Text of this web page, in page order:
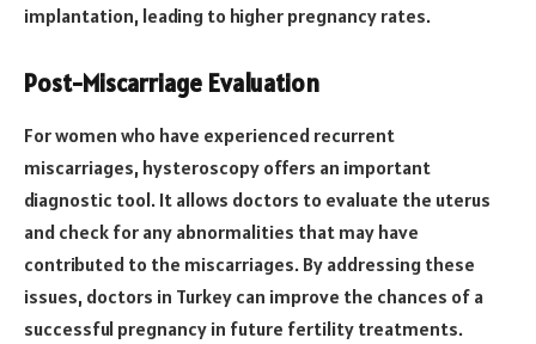
implantation, leading to higher pregnancy rates.
Post-Miscarriage Evaluation
For women who have experienced recurrent
miscarriages, hysteroscopy offers an important
diagnostic tool. It allows doctors to evaluate the uterus
and check for any abnormalities that may have
contributed to the miscarriages. By addressing these
issues, doctors in Turkey can improve the chances of a
successful pregnancy in future fertility treatments.